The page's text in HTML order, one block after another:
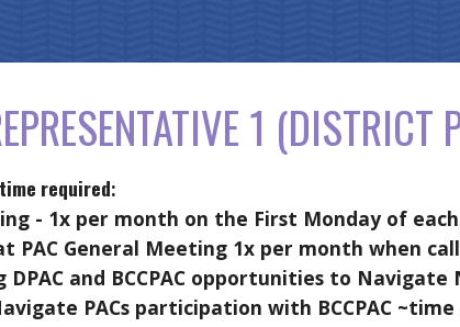
1 (DISTRICT
required:
- 1x per month on the First Monday of
PAC General Meeting 1x per month when
and BCCPAC opportunities to
PACs participation with BCCPAC